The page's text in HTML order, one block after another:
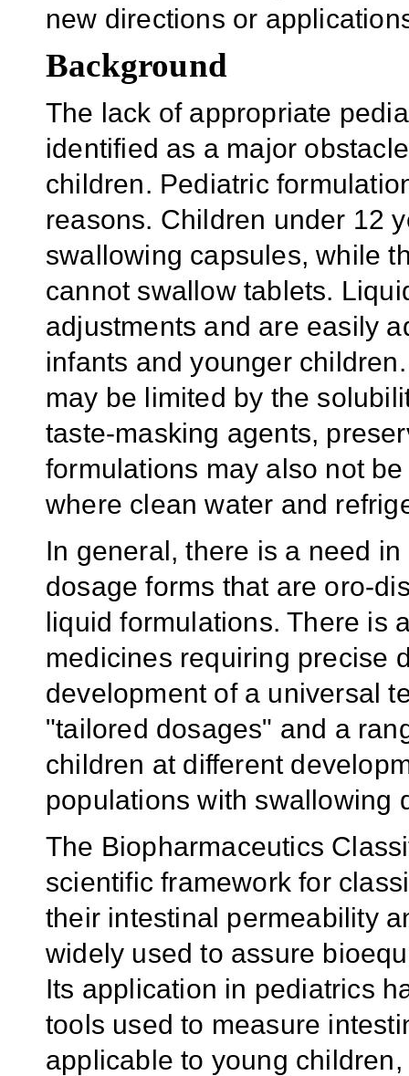
new directions or
Background
The lack of appropriate
identified as a major
children. Pediatric
reasons. Children under 12
swallowing capsules, while
cannot swallow tablets.
adjustments and are easily
infants and younger
may be limited by the
taste-masking agents,
formulations may also not
where clean water and
In general, there is a need
dosage forms that are oro-
liquid formulations. There is
medicines requiring precise
development of a universal
"tailored dosages" and a
children at different
populations with swallowing
The Biopharmaceutics
scientific framework for
their intestinal permeability
widely used to assure
Its application in pediatrics
tools used to measure
applicable to young